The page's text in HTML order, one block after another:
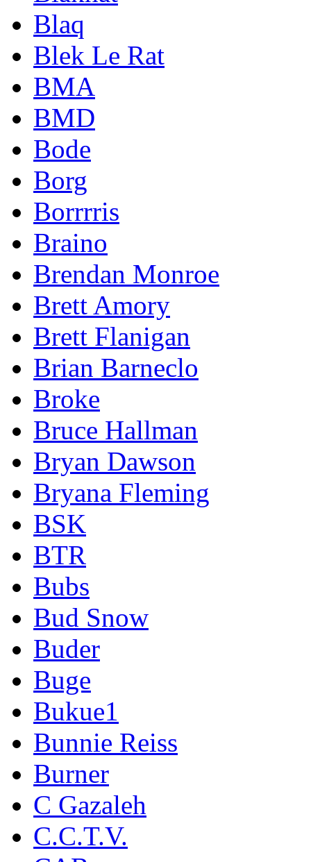
Blaq
Blek Le Rat
BMA
BMD
Bode
Borg
Borrrris
Braino
Brendan Monroe
Brett Amory
Brett Flanigan
Brian Barneclo
Broke
Bruce Hallman
Bryan Dawson
Bryana Fleming
BSK
BTR
Bubs
Bud Snow
Buder
Buge
Bukue1
Bunnie Reiss
Burner
C Gazaleh
C.C.T.V.